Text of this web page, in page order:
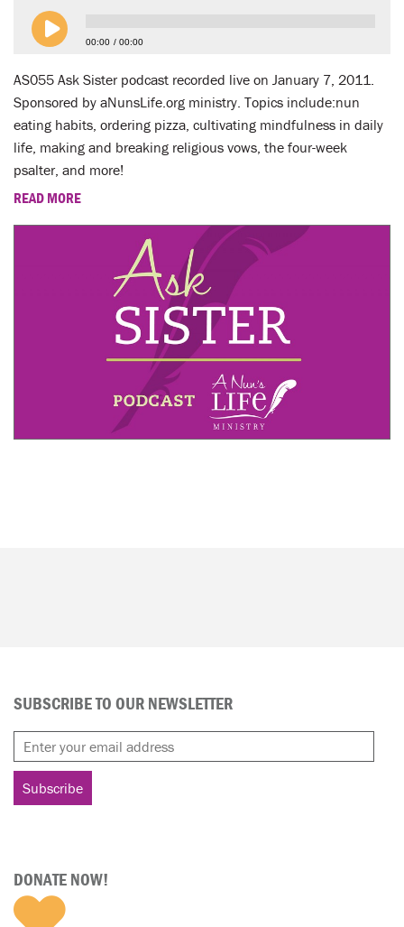
00:00 00:00
AS055 Ask Sister podcast recorded live on January 7, 2011.
Sponsored by aNunsLife.org ministry. Topics include:nun
eating habits, ordering pizza, cultivating mindfulness in daily
life, making and breaking religious vows, the four-week
psalter, and more!
READ MORE
SUBSCRIBE TO OUR NEWSLETTER
DONATE NOW!